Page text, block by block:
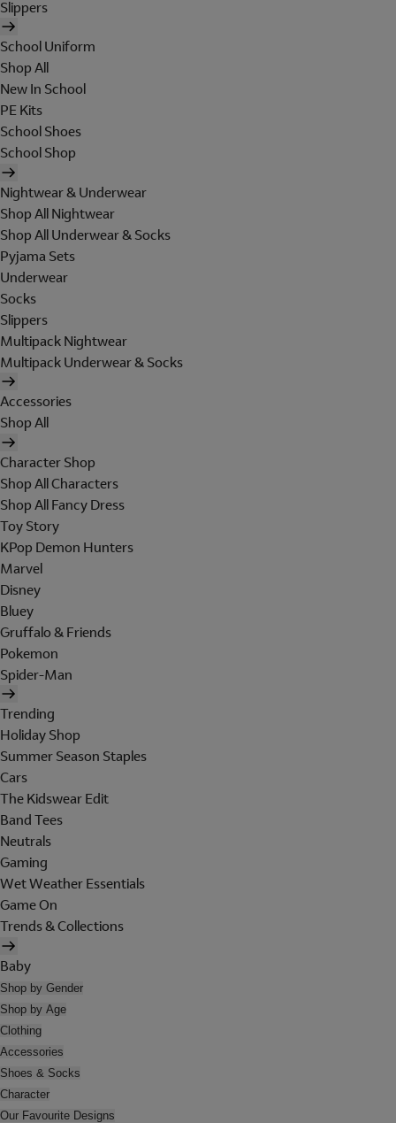
Slippers
School Uniform
Shop All
New In School
PE Kits
School Shoes
School Shop
Nightwear & Underwear
Shop All Nightwear
Shop All Underwear & Socks
Pyjama Sets
Underwear
Socks
Slippers
Multipack Nightwear
Multipack Underwear & Socks
Accessories
Shop All
Character Shop
Shop All Characters
Shop All Fancy Dress
Toy Story
KPop Demon Hunters
Marvel
Disney
Bluey
Gruffalo & Friends
Pokemon
Spider-Man
Trending
Holiday Shop
Summer Season Staples
Cars
The Kidswear Edit
Band Tees
Neutrals
Gaming
Wet Weather Essentials
Game On
Trends & Collections
Baby
Shop by Gender
Shop by Age
Clothing
Accessories
Shoes & Socks
Character
Our Favourite Designs